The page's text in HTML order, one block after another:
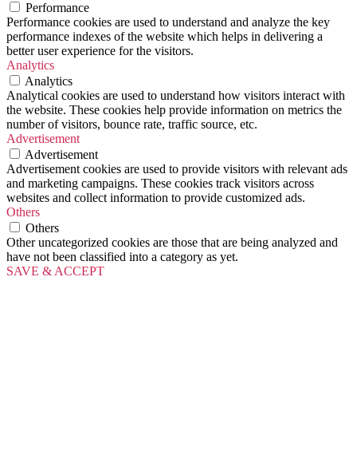
Performance
Performance cookies are used to understand and analyze the key
performance indexes of the website which helps in delivering a
better user experience for the visitors.
Analytics
Analytics
Analytical cookies are used to understand how visitors interact with
the website. These cookies help provide information on metrics the
number of visitors, bounce rate, traffic source, etc.
Advertisement
Advertisement
Advertisement cookies are used to provide visitors with relevant ads
and marketing campaigns. These cookies track visitors across
websites and collect information to provide customized ads.
Others
Others
Other uncategorized cookies are those that are being analyzed and
have not been classified into a category as yet.
SAVE & ACCEPT